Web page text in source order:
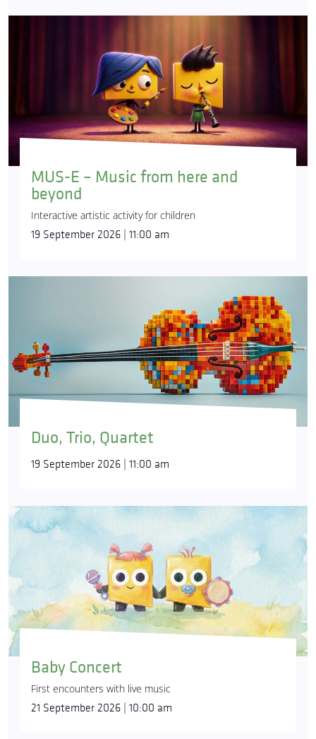
MUS-E – Music from here and
beyond
Interactive artistic activity for children
19 September 2026 | 11:00 am
Duo, Trio, Quartet
19 September 2026 | 11:00 am
Baby Concert
First encounters with live music
21 September 2026 | 10:00 am